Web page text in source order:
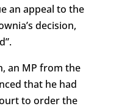
an appeal to the
decision,
an MP from the
that he had
to order the